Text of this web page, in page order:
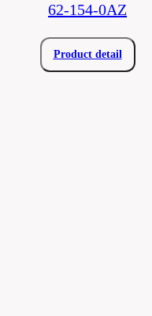
62-154-0AZ
Product detail